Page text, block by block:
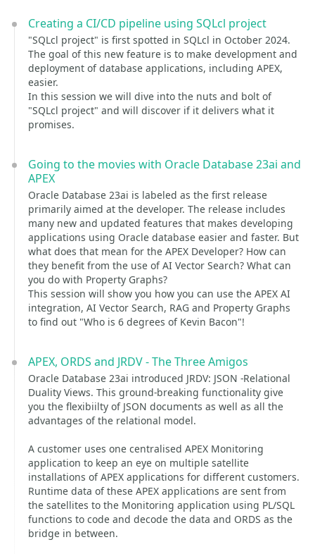
Creating a CI/CD pipeline using SQLcl project
"SQLcl project" is first spotted in SQLcl in October 2024.
The goal of this new feature is to make development and
deployment of database applications, including APEX,
easier.
In this session we will dive into the nuts and bolt of
"SQLcl project" and will discover if it delivers what it
promises.
Going to the movies with Oracle Database 23ai and
APEX
Oracle Database 23ai is labeled as the first release
primarily aimed at the developer. The release includes
many new and updated features that makes developing
applications using Oracle database easier and faster. But
what does that mean for the APEX Developer? How can
they benefit from the use of AI Vector Search? What can
you do with Property Graphs?
This session will show you how you can use the APEX AI
integration, AI Vector Search, RAG and Property Graphs
to find out "Who is 6 degrees of Kevin Bacon"!
APEX, ORDS and JRDV - The Three Amigos
Oracle Database 23ai introduced JRDV: JSON -Relational
Duality Views. This ground-breaking functionality give
you the flexibiilty of JSON documents as well as all the
advantages of the relational model.
A customer uses one centralised APEX Monitoring
application to keep an eye on multiple satellite
installations of APEX applications for different customers.
Runtime data of these APEX applications are sent from
the satellites to the Monitoring application using PL/SQL
functions to code and decode the data and ORDS as the
bridge in between.